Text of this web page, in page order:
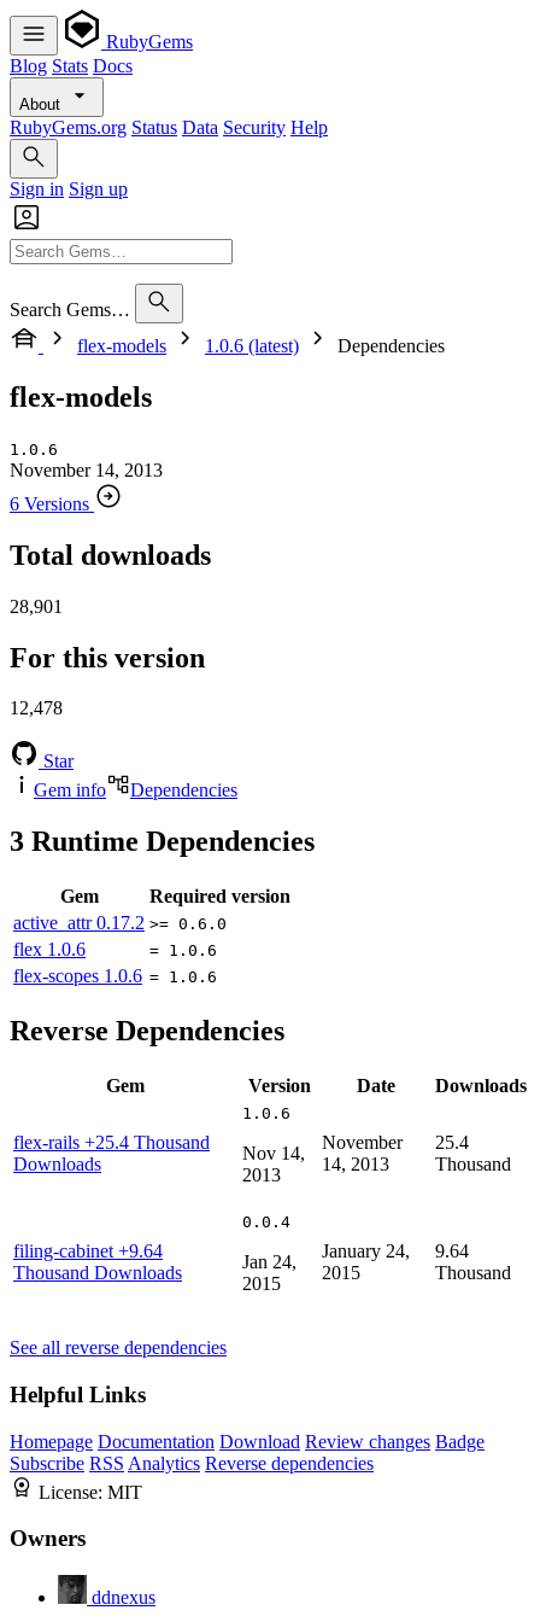
RubyGems
Blog Stats Docs
About
RubyGems.org Status Data Security Help
Sign in Sign up
Search Gems…
flex-models
1.0.6 (latest) Dependencies
flex-models
1.0.6
November 14, 2013
6 Versions
Total downloads
28,901
For this version
12,478
Star
Gem info
Dependencies
3 Runtime Dependencies
Gem
Required version
active_attr0.17.2 >= 0.6.0
flex 1.0.6 = 1.0.6
flex-scopes 1.0.6 = 1.0.6
Reverse Dependencies
Gem Version Date Downloads
flex-rails +25.4 Thousand
Downloads
1.0.6
Nov 14,
2013
November
14, 2013
25.4
Thousand
filing-cabinet +9.64
Thousand Downloads
0.0.4
Jan 24,
2015
January 24,
2015
9.64
Thousand
See all reverse dependencies
Helpful Links
Homepage Documentation Download Review changes Badge
Subscribe RSS Analytics Reverse dependencies
License: MIT
Owners
ddnexus